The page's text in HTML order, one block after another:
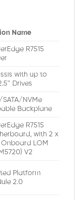
Name
R7515
with up to
Drives
SATA/NVMe
Backplane
R7515
with 2 x
Onboard LOM
V2
Platform
2.0